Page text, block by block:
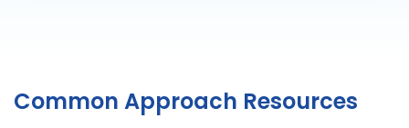
Common Approach Resources